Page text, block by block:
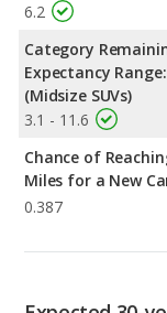
6.2
Category
Expectancy Range:
(Midsize SUVs)
3.1 - 11.6
Chance of
Miles for a New
0.387